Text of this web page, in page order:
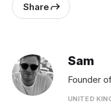
Share
Sam
Founder
UNITED